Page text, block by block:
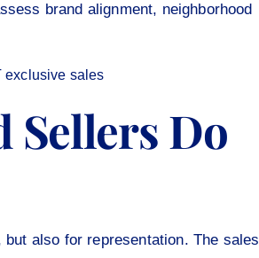
brand alignment, neighborhood
Sellers Do
also for representation. The sales